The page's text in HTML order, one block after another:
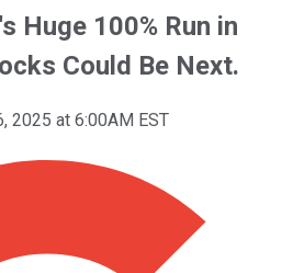
Huge 100% Run in
Could Be Next.
2025 at 6:00AM EST